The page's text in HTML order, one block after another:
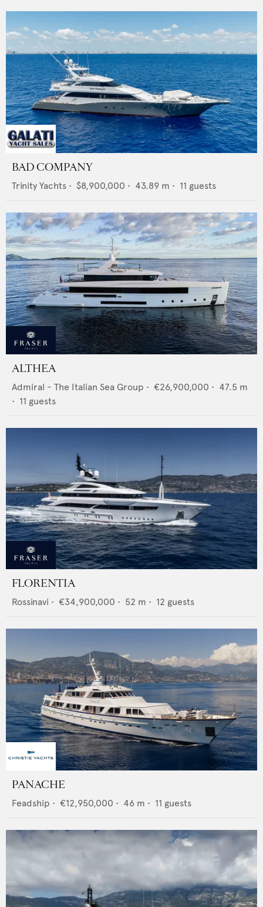
BAD COMPANY
Trinity Yachts • $8,900,000 • 43.89 m • 11 guests
ALTHEA
Admiral - The Italian Sea Group • €26,900,000 • 47.5 m
• 11 guests
FLORENTIA
Rossinavi • €34,900,000 • 52 m • 12 guests
PANACHE
Feadship • €12,950,000 • 46 m • 11 guests